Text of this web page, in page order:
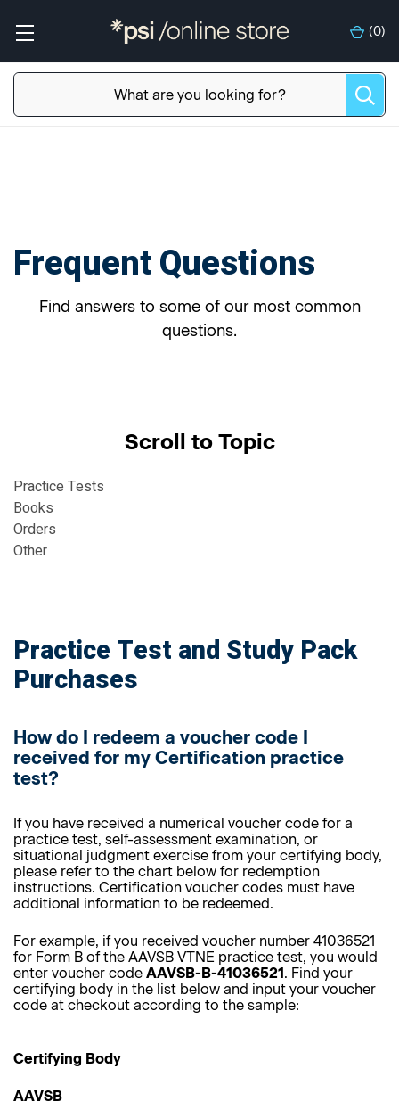
(0)
Frequent Questions
Find answers to some of our most common
questions.
Scroll to Topic
Practice Tests
Books
Orders
Other
Practice Test and Study Pack
Purchases
How do I redeem a voucher code I
received for my Certification practice
test?
If you have received a numerical voucher code for a
practice test, self-assessment examination, or
situational judgment exercise from your certifying body,
please refer to the chart below for redemption
instructions. Certification voucher codes must have
additional information to be redeemed.
For example, if you received voucher number 41036521
for Form B of the AAVSB VTNE practice test, you would
enter voucher code AAVSB-B-41036521. Find your
certifying body in the list below and input your voucher
code at checkout according to the sample:
Certifying Body
AAVSB